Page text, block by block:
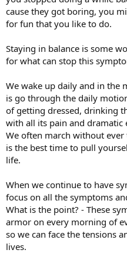
cause they got boring, you
for fun that you like to do.
Staying in balance is some
for what can stop this
We wake up daily and in
is go through the daily
of getting dressed, drinking
with all its pain and dramatic
We often march without
is the best time to pull
life.
When we continue to have
focus on all the symptoms
What is the point? - These
armor on every morning of
so we can face the tensions
lives.